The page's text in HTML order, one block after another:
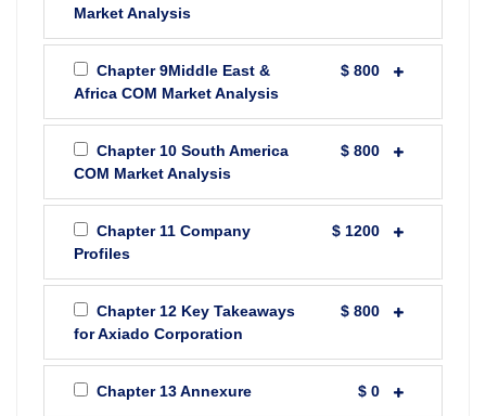
Market Analysis
Chapter 9Middle East &
Africa COM Market Analysis
$ 800
Chapter 10 South America
COM Market Analysis
$ 800
Chapter 11 Company
Profiles
$ 1200
Chapter 12 Key Takeaways
for Axiado Corporation
$ 800
Chapter 13 Annexure $ 0